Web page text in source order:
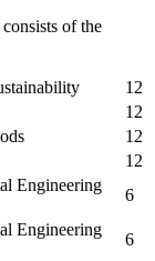
of the
12
12
12
12
Engineering
6
Engineering
6